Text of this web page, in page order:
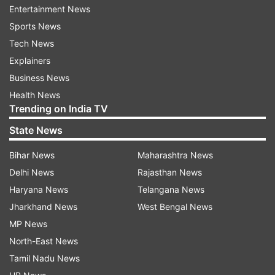
refund the fees, students will have the option to
submit complaints regarding such institutions
through the online complaint redressal portal of
UGC at samadhaan.ugc.ac.in.
ALSO READ |
as minimum criteria for direct recruitment of
Assistant Professor
ALSO READ |
NEP 2020: UGC receives over
4300 applications on Professor of Practice
portal
The provision on refund of fees and non-
retention of original certificates has been made
by the UGC to facilitate students in transferring
Entertainment News
Sports News
Tech News
Explainers
Business News
Health News
Trending on India TV
State News
Bihar News
Delhi News
Haryana News
Jharkhand News
MP News
North-East News
Tamil Nadu News
Maharashtra News
Rajasthan News
Telangana News
West Bengal News